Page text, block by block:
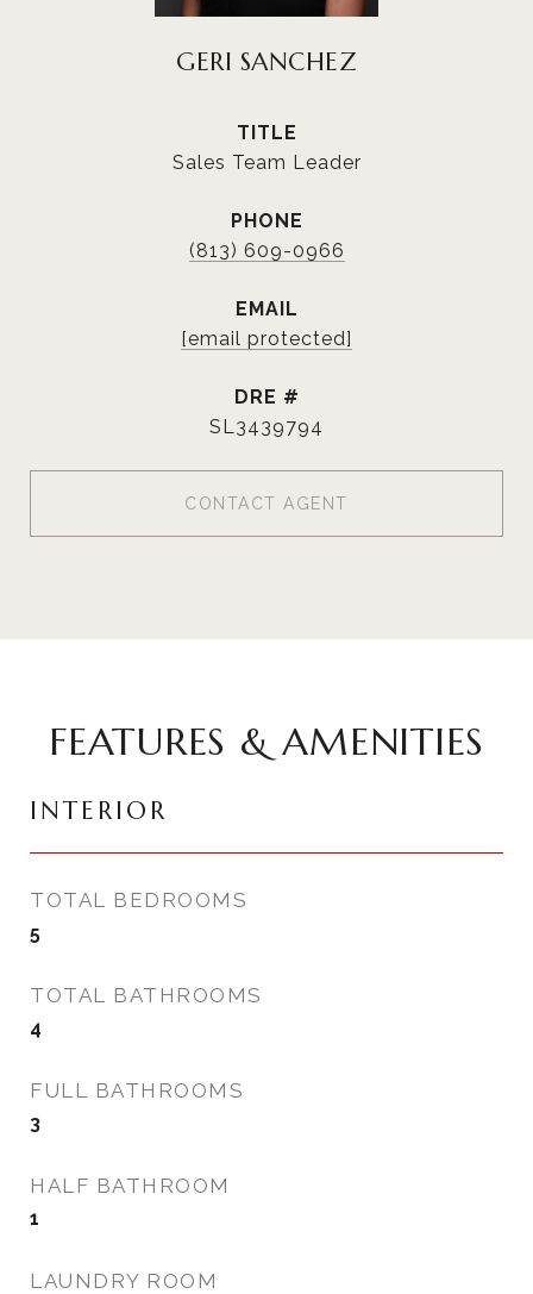
GERI SANCHEZ
TITLE
Sales Team Leader
PHONE
(813) 609-0966
EMAIL
[email protected]
DRE #
SL3439794
CONTACT AGENT
FEATURES & AMENITIES
INTERIOR
TOTAL BEDROOMS
5
TOTAL BATHROOMS
4
FULL BATHROOMS
3
HALF BATHROOM
1
LAUNDRY ROOM